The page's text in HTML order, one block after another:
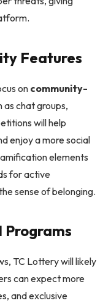
Features
on community-
as chat groups,
will help
enjoy a more social
elements
for active
sense of belonging.
Programs
TC Lottery will likely
can expect more
and exclusive